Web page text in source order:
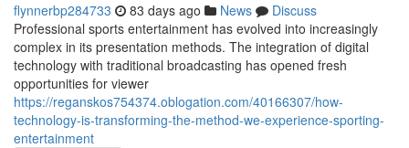
flynnerbp284733 83 days ago News
Discuss
Professional sports entertainment has evolved into increasingly
complex in its presentation methods. The integration of digital
technology with traditional broadcasting has opened fresh
opportunities for viewer
https://reganskos754374.oblogation.com/40166307/how-
technology-is-transforming-the-method-we-experience-sporting-
entertainment